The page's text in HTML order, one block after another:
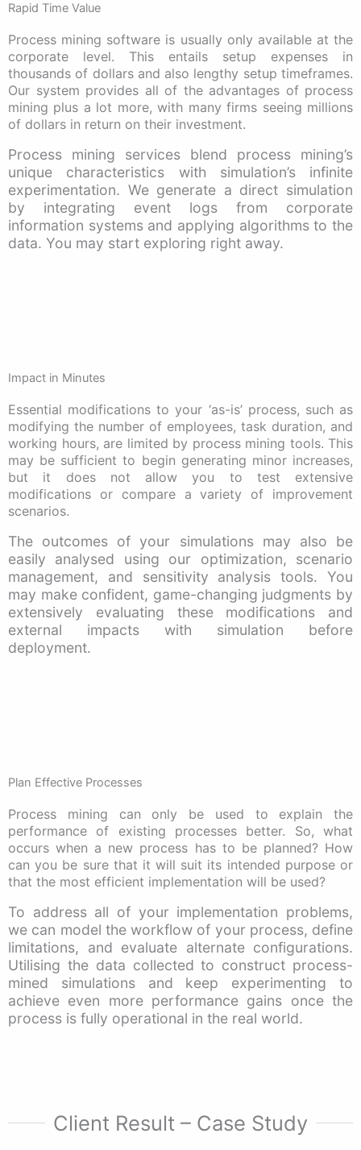
Rapid Time Value
Process mining software is usually only available at the
corporate level. This entails setup expenses in
thousands of dollars and also lengthy setup timeframes.
Our system provides all of the advantages of process
mining plus a lot more, with many firms seeing millions
of dollars in return on their investment.
Process mining services blend process mining’s
unique characteristics with simulation’s infinite
experimentation. We generate a direct simulation
by integrating event logs from corporate
information systems and applying algorithms to the
data. You may start exploring right away.
Impact in Minutes
Essential modifications to your ‘as-is’ process, such as
modifying the number of employees, task duration, and
working hours, are limited by process mining tools. This
may be sufficient to begin generating minor increases,
but it does not allow you to test extensive
modifications or compare a variety of improvement
scenarios.
The outcomes of your simulations may also be
easily analysed using our optimization, scenario
management, and sensitivity analysis tools. You
may make confident, game-changing judgments by
extensively evaluating these modifications and
external impacts with simulation before
deployment.
Plan Effective Processes
Process mining can only be used to explain the
performance of existing processes better. So, what
occurs when a new process has to be planned? How
can you be sure that it will suit its intended purpose or
that the most efficient implementation will be used?
To address all of your implementation problems,
we can model the workflow of your process, define
limitations, and evaluate alternate configurations.
Utilising the data collected to construct process-
mined simulations and keep experimenting to
achieve even more performance gains once the
process is fully operational in the real world.
Client Result – Case Study